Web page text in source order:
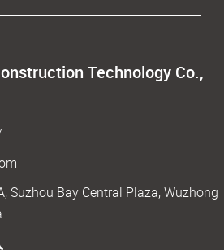
Technology Co.,
Suzhou Bay Central Plaza, Wuzhong